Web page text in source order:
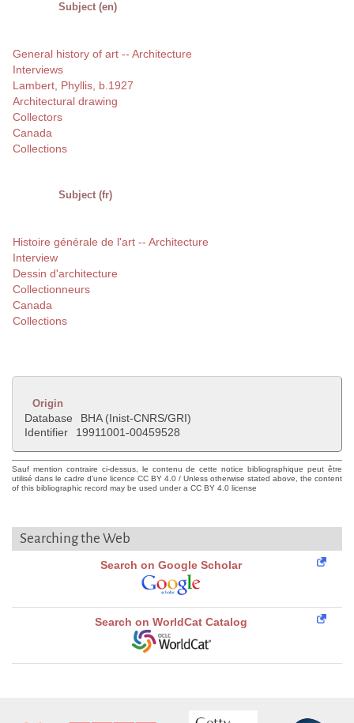
Subject (en)
General history of art -- Architecture
Interviews
Lambert, Phyllis, b.1927
Architectural drawing
Collectors
Canada
Collections
Subject (fr)
Histoire générale de l'art -- Architecture
Interview
Dessin d'architecture
Collectionneurs
Canada
Collections
Origin
Database
BHA (Inist-CNRS/GRI)
Identifier
19911001-00459528
Sauf mention contraire ci-dessus, le contenu de cette notice bibliographique peut être
utilisé dans le cadre d'une licence CC BY 4.0 / Unless otherwise stated above, the content
of this bibliographic record may be used under a CC BY 4.0 license
Searching the Web
Search on Google Scholar
Search on WorldCat Catalog